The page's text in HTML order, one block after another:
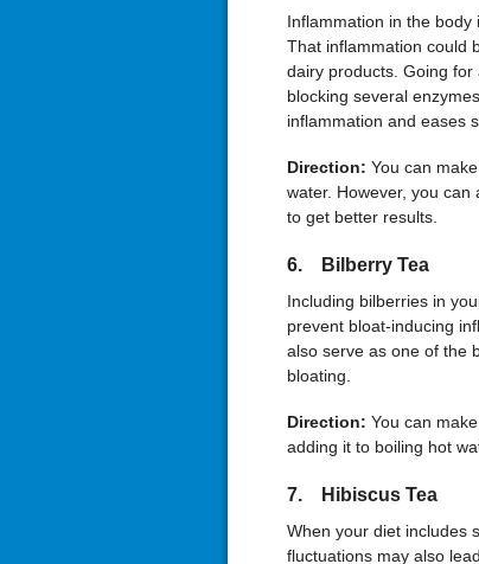
Inflammation in the body
That inflammation could
dairy products. Going
blocking several
inflammation and eases
Direction: You can
water. However, you
to get better results.
6. Bilberry Tea
Including bilberries in
prevent bloat-inducing
also serve as one of the
bloating.
Direction: You can
adding it to boiling hot
7. Hibiscus Tea
When your diet includes
fluctuations may also